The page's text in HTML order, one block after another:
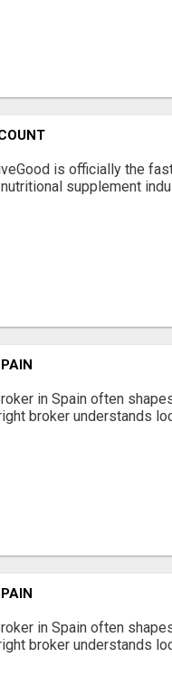
is officially the
supplement
in Spain often
broker understands
in Spain often
broker understands